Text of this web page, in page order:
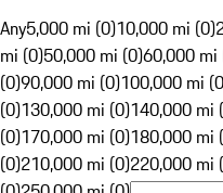
Any5,000 mi (0)10,000 mi (0)
mi (0)50,000 mi (0)60,000 mi
(0)90,000 mi (0)100,000 mi
(0)130,000 mi (0)140,000 mi
(0)170,000 mi (0)180,000 mi
(0)210,000 mi (0)220,000 mi